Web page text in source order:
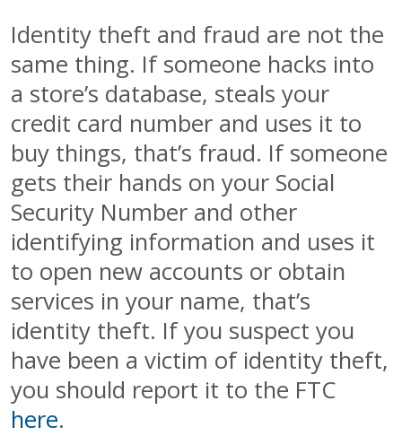
Identity theft and fraud are not the
same thing. If someone hacks into
a store’s database, steals your
credit card number and uses it to
buy things, that’s fraud. If someone
gets their hands on your Social
Security Number and other
identifying information and uses it
to open new accounts or obtain
services in your name, that’s
identity theft. If you suspect you
have been a victim of identity theft,
you should report it to the FTC
here.